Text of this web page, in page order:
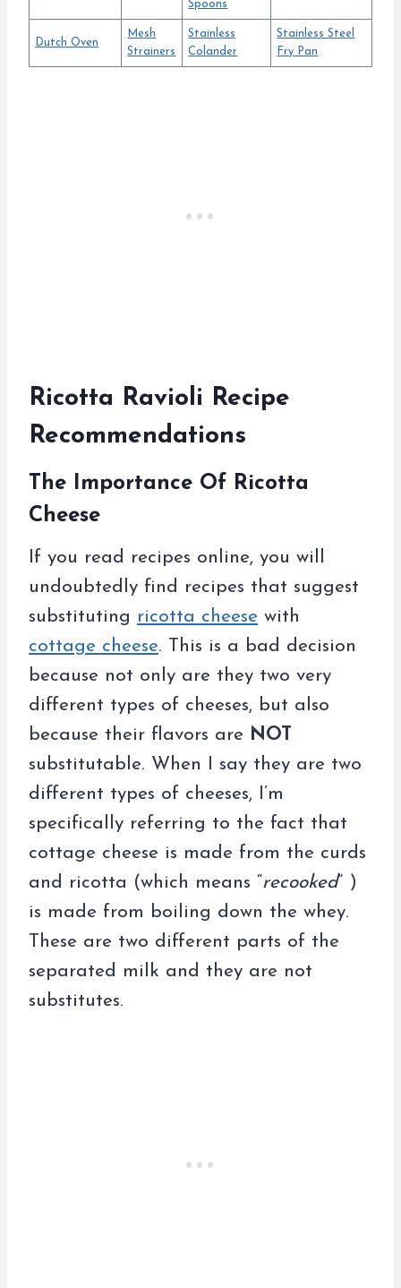
Spoons
Dutch Oven
Mesh
Strainers
Stainless
Colander
Stainless Steel
Fry Pan
Ricotta Ravioli Recipe
Recommendations
The Importance Of Ricotta
Cheese
If you read recipes online, you will
undoubtedly find recipes that suggest
substituting ricotta cheese with
cottage cheese. This is a bad decision
because not only are they two very
different types of cheeses, but also
because their flavors are
NOT
substitutable. When I say they are two
different types of cheeses, I’m
specifically referring to the fact that
cottage cheese is made from the curds
and ricotta (which means “recooked” )
is made from boiling down the whey.
These are two different parts of the
separated milk and they are not
substitutes.